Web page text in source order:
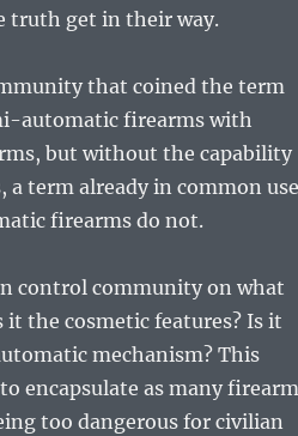
truth get in their way.
that coined the term
automatic firearms with
but without the capability
a term already in common
firearms do not.
control community on what
it the cosmetic features? Is it
mechanism? This
encapsulate as many
too dangerous for civilian